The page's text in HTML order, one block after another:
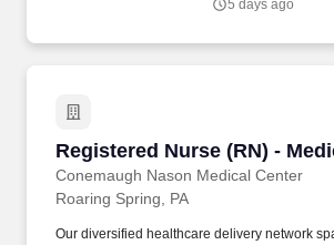
affecting networks, servers, storage, cloud
5 days ago
Registered Nurse (RN) -
Conemaugh Nason Medical Center
Registered Nurse (RN) -
Roaring Spring, PA
Our diversified healthcare delivery network